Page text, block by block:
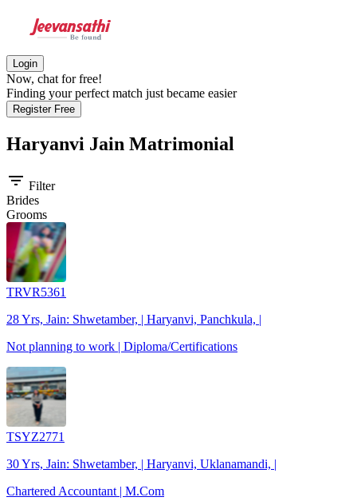
Login
Now, chat for free!
Finding your perfect match just became easier
Register Free
Haryanvi Jain Matrimonial
filter_list Filter
Brides
Grooms
TRVR5361
28 Yrs, Jain: Shwetamber, | Haryanvi, Panchkula, |
Not planning to work | Diploma/Certifications
TSYZ2771
30 Yrs, Jain: Shwetamber, | Haryanvi, Uklanamandi, |
Chartered Accountant | M.Com